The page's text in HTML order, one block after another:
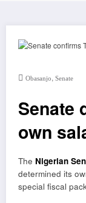
Obasanjo, Senate
Senate
own
The Nigerian
determined its
special fiscal